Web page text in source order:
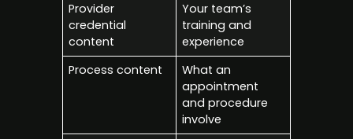
Provider
credential
content
Your team’s
training and
experience
Process content
What an
appointment
and procedure
involve